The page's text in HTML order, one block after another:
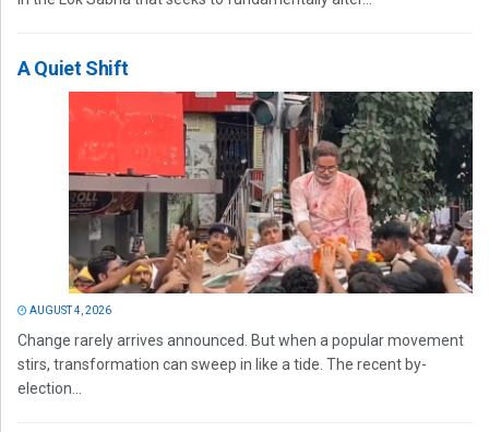
A Quiet Shift
AUGUST 4, 2026
Change rarely arrives announced. But when a popular movement
stirs, transformation can sweep in like a tide. The recent by-
election...